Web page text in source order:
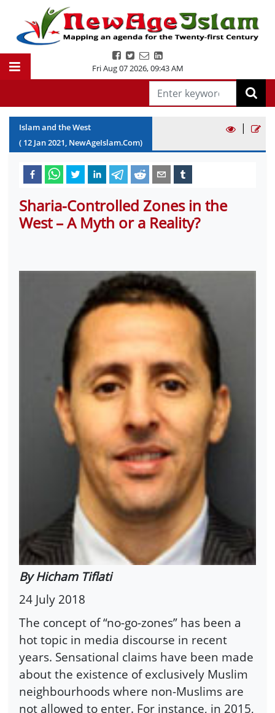
Fri Aug 07 2026,09:43 AM
Islam and the West
( 12 Jan2021, NewAgeIslam.Com)
|
Sharia-Controlled Zones in the
West – A Myth or a Reality?
By Hicham Tiflati
24 July 2018
The concept of “no-go-zones” has been a
hot topic in media discourse in recent
years. Sensational claims have been made
about the existence of exclusively Muslim
neighbourhoods where non-Muslims are
not allowed to enter. For instance, in 2015,